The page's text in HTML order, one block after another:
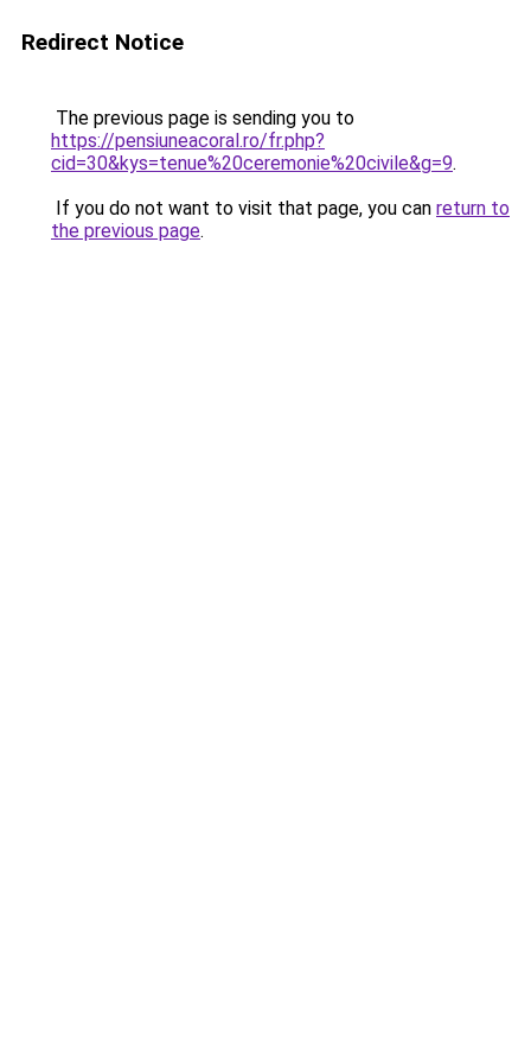
Redirect Notice
The previous page is sending you to
https://pensiuneacoral.ro/fr.php?
cid=30&kys=tenue%20ceremonie%20civile&g=9.
If you do not want to visit that page, you can return to
the previous page.